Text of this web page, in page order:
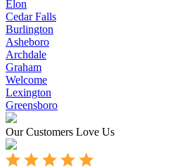
Elon
Cedar Falls
Burlington
Asheboro
Archdale
Graham
Welcome
Lexington
Greensboro
Our Customers Love Us